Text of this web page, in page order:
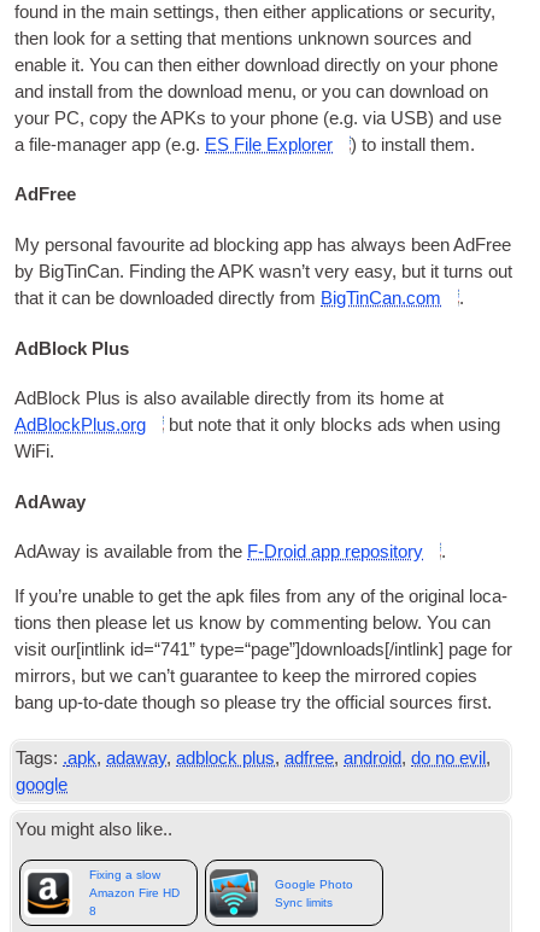
found in the main set­tings,then either applic­a­tions or secur­ity,
then look for a set­ting that men­tions unknown sources and
enable it. You can then either down­load dir­ectly on your phone
and install from the down­load menu,or you can down­load on
your PC,copy the APKs to your phone (e.g.via USB)and use
a file-man­ager app (e.g. ES File Explorer )to install them.
AdFree
My per­son­al favour­ite ad block­ing app has always been AdFree
by BigTin­Can. Find­ing the APK was­n’t very easy, but it turns out
that it can be down­loaded dir­ectly from BigTinCan.com .
AdBlock Plus
AdB­lock Plus is also avail­able dir­ectly from its home at
AdBlockPlus.org
but note that it only blocks ads when using
WiFi.
AdAway
AdAway is avail­able from the F‑Droid app repos­it­ory .
If you’re unable to get the apk files from any of the ori­gin­al loc­a­
tions then please let us know by com­ment­ing below. You can
vis­it our[int­link id=“741” type=“page”]downloads[/intlink] page for
mir­rors, but we can­’t guar­an­tee to keep the mirrored cop­ies
bang up-to-date though so please try the offi­cial sources first.
Tags: .apk,adaway,adblock plus,adfree,android,do no evil,
google
You might also like..
Fixing a slow
Amazon Fire HD
8
Google Photo
Sync limits